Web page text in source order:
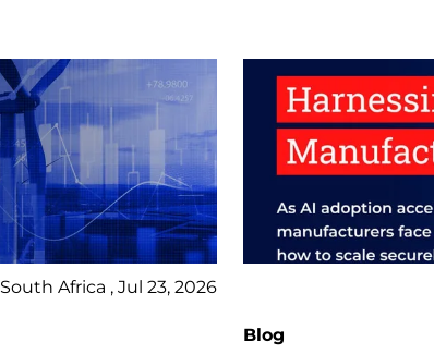
South Africa , Jul 23, 2026
Blog